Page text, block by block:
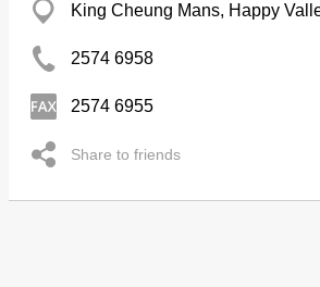
King Cheung Mans, Happy
2574 6958
2574 6955
Share to friends